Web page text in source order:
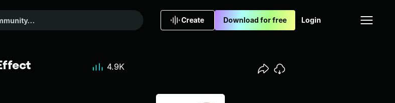
Create Download for free Login
4.9K